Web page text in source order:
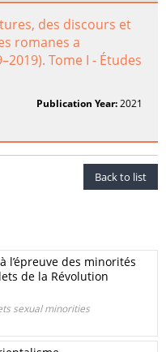
des discours et
romanes a
Tome I - Études
Publication Year:2021
Back to list
l’épreuve des minorités
de la Révolution
sexual minorities